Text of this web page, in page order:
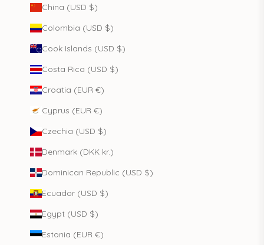
China (USD $)
Colombia (USD $)
Cook Islands (USD $)
Costa Rica (USD $)
Croatia (EUR €)
Cyprus (EUR €)
Czechia (USD $)
Denmark (DKK kr.)
Dominican Republic (USD $)
Ecuador (USD $)
Egypt (USD $)
Estonia (EUR €)